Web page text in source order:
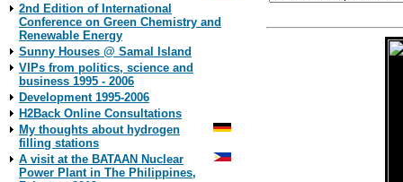
2nd Edition of International
Conference on Green Chemistry and
Renewable Energy
Sunny Houses @ Samal Island
VIPs from politics, science and
business 1995 - 2006
Development 1995-2006
H2Back Online Consultations
My thoughts about hydrogen
filling stations
A visit at the BATAAN Nuclear
Power Plant in The Philippines,